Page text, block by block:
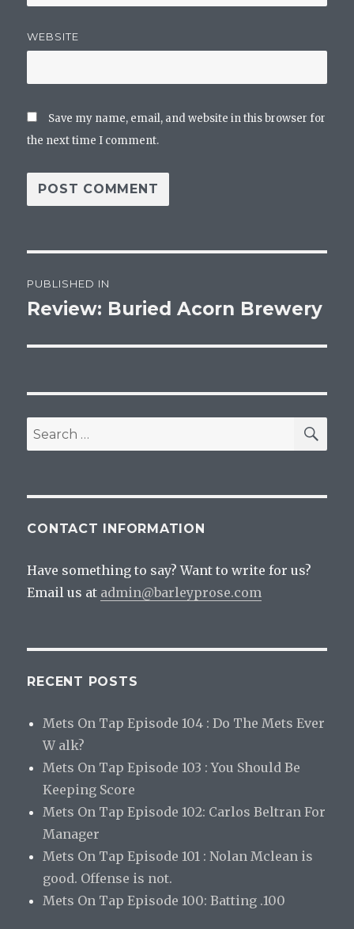
WEBSITE
Save my name, email, and website in this browser for
the next time I comment.
navigation
PUBLISHED IN
Review: Buried Acorn Brewery
Search
for:
CONTACT INFORMATION
Have something to say? Want to write for us?
Email us at admin@barleyprose.com
RECENT POSTS
Mets On Tap Episode 104 : Do The Mets Ever
W alk?
Mets On Tap Episode 103 : You Should Be
Keeping Score
Mets On Tap Episode 102: Carlos Beltran For
Manager
Mets On Tap Episode 101 : Nolan Mclean is
good. Offense is not.
Mets On Tap Episode 100: Batting .100